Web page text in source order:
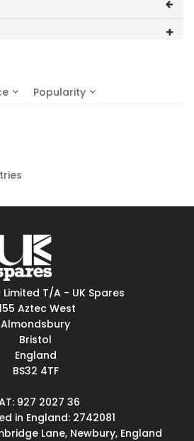
Popularity
Limited T/A - UK Spares
Aztec West
Almondsbury
Bristol
England
BS32 4TF
927 2027 36
in England: 2742081
Lane, Newbury, England